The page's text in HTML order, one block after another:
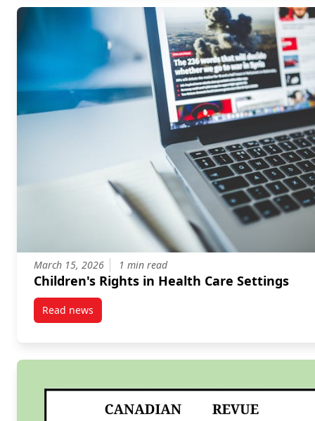
March 15, 2026 1 min read
Children's Rights in Health Care Settings
Read newspost Children’s Rights in Health Care Settings